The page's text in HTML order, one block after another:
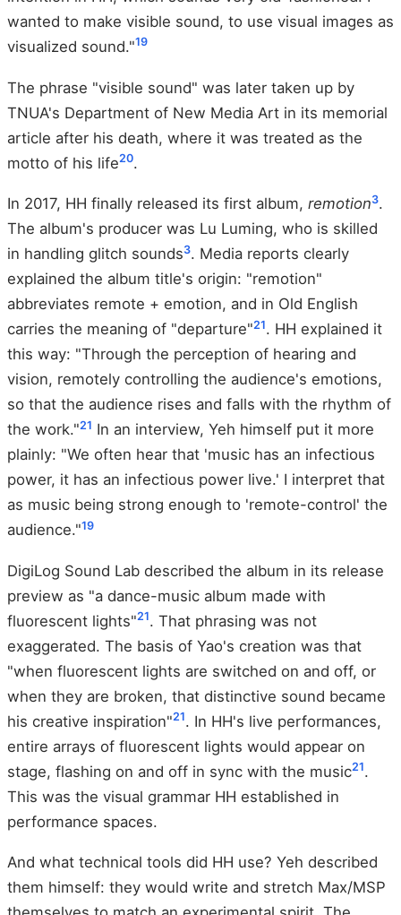
wanted to make visible sound, to use visual images as
visualized sound."19
The phrase "visible sound" was later taken up by
TNUA's Department of New Media Art in its memorial
article after his death, where it was treated as the
motto of his life20.
In 2017, HH finally released its first album, remotion3.
The album's producer was Lu Luming, who is skilled
in handling glitch sounds3. Media reports clearly
explained the album title's origin: "remotion"
abbreviates remote + emotion, and in Old English
carries the meaning of "departure"21. HH explained it
this way: "Through the perception of hearing and
vision, remotely controlling the audience's emotions,
so that the audience rises and falls with the rhythm of
the work."21 In an interview, Yeh himself put it more
plainly: "We often hear that 'music has an infectious
power, it has an infectious power live.' I interpret that
as music being strong enough to 'remote-control' the
audience."19
DigiLog Sound Lab described the album in its release
preview as "a dance-music album made with
fluorescent lights"21. That phrasing was not
exaggerated. The basis of Yao's creation was that
"when fluorescent lights are switched on and off, or
when they are broken, that distinctive sound became
his creative inspiration"21. In HH's live performances,
entire arrays of fluorescent lights would appear on
stage, flashing on and off in sync with the music21.
This was the visual grammar HH established in
performance spaces.
And what technical tools did HH use? Yeh described
them himself: they would write and stretch Max/MSP